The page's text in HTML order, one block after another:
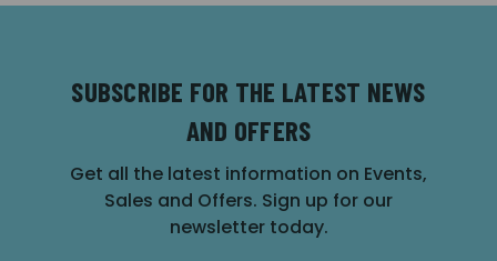
SUBSCRIBE FOR THE LATEST NEWS
AND OFFERS
Get all the latest information on Events,
Sales and Offers. Sign up for our
newsletter today.